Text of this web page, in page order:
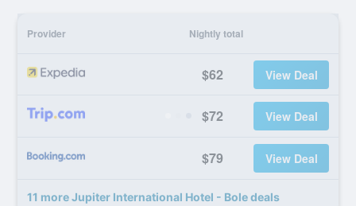
Provider Nightly total
$62 View Deal
$72 View Deal
$79 View Deal
11 more Jupiter International Hotel - Bole deals